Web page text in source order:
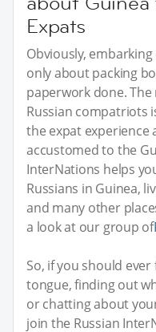
Expats
Obviously,
only about packing
paperwork done.
Russian compatriots
the expat experience
accustomed to the
InterNations helps
Russians in Guinea,
and many other
a look at our group of
So, if you should
tongue, finding out
or chatting about
join the Russian